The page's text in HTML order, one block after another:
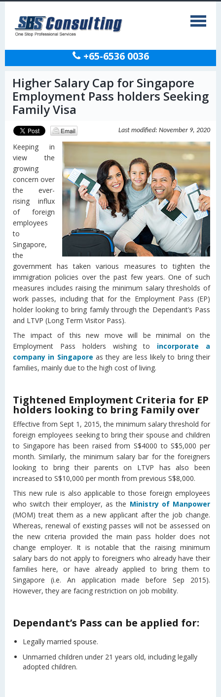
+65-6536 0036
Higher Salary Cap for Singapore
Employment Pass holders Seeking
Family Visa
Last modified: November 9, 2020
Keeping in
view the
growing
concern over
the ever-
rising influx
of foreign
employees
to
Singapore,
the
government has taken various measures to tighten the
immigration policies over the past few years. One of such
measures includes raising the minimum salary thresholds of
work passes, including that for the Employment Pass (EP)
holder looking to bring family through the Dependant’s Pass
and LTVP (Long Term Visitor Pass).
The impact of this new move will be minimal on the
Employment Pass holders wishing to incorporate a
company in Singapore as they are less likely to bring their
families, mainly due to the high cost of living.
Tightened Employment Criteria for EP
holders looking to bring Family over
Effective from Sept 1, 2015, the minimum salary threshold for
foreign employees seeking to bring their spouse and children
to Singapore has been raised from S$4000 to S$5,000 per
month. Similarly, the minimum salary bar for the foreigners
looking to bring their parents on LTVP has also been
increased to S$10,000 per month from previous S$8,000.
This new rule is also applicable to those foreign employees
who switch their employer, as the Ministry of Manpower
(MOM) treat them as a new applicant after the job change.
Whereas, renewal of existing passes will not be assessed on
the new criteria provided the main pass holder does not
change employer. It is notable that the raising minimum
salary bars do not apply to foreigners who already have their
families here, or have already applied to bring them to
Singapore (i.e. An application made before Sep 2015).
However, they are facing restriction on job mobility.
Dependant’s Pass can be applied for:
Legally married spouse.
Unmarried children under 21 years old, including legally
adopted children.